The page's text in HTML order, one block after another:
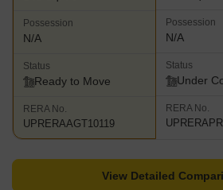
Possession
N/A
Status
Ready to Move
RERA No.
UPRERAAGT10119
Possession
N/A
Status
Under
RERA No.
View Detailed